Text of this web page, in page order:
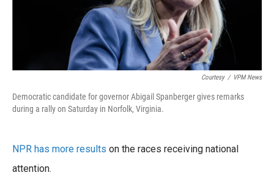
Courtesy / VPM News
Democratic candidate for governor Abigail Spanberger gives remarks
during a rally on Saturday in Norfolk, Virginia.
NPR has more results on the races receiving national
attention.